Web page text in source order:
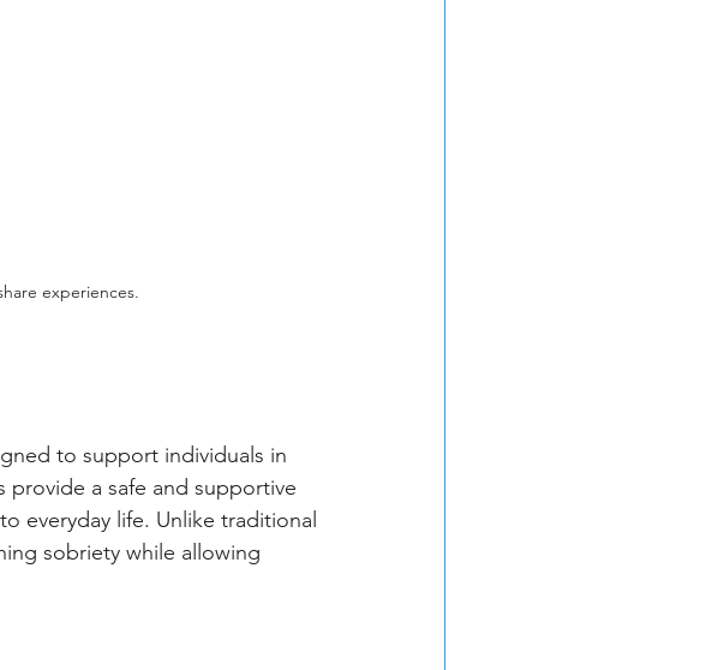
experiences.
to support individuals in
provide a safe and supportive
everyday life. Unlike traditional
sobriety while allowing